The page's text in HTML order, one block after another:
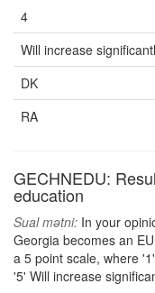
4
Will increase
DK
RA
GECHNEDU:
education
Sual mətni: In your
Georgia becomes an
a 5 point scale, where
'5' Will increase